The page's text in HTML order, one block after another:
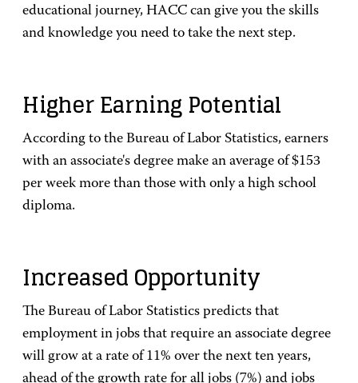
educational journey, HACC can give you the skills
and knowledge you need to take the next step.
Higher Earning Potential
According to the Bureau of Labor Statistics, earners
with an associate's degree make an average of $153
per week more than those with only a high school
diploma.
Increased Opportunity
The Bureau of Labor Statistics predicts that
employment in jobs that require an associate degree
will grow at a rate of 11% over the next ten years,
ahead of the growth rate for all jobs (7%) and jobs